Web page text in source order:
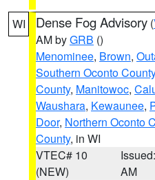
WI Dense Fog Advisory (
AM byGRB ()
Menominee, Brown,
Southern Oconto County
County, Manitowoc,
Waushara, Kewaunee,
Door, Northern Oconto
County, in WI
VTEC# 10
(NEW)
AM